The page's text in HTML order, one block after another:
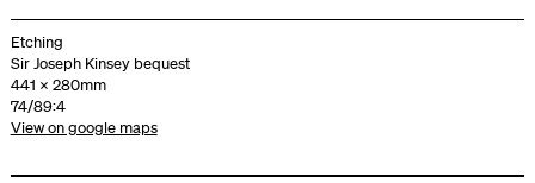
Etching
Sir Joseph Kinsey bequest
441 x 280mm
74/89:4
View on google maps